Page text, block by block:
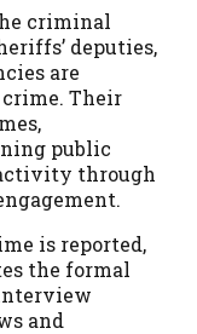
criminal
deputies,
are
Their
public
through
is reported,
the formal
and